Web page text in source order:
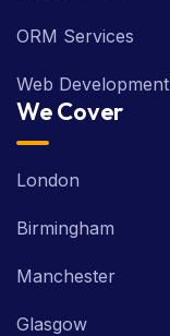
ORM Services
Web Development
We Cover
London
Birmingham
Manchester
Glasgow